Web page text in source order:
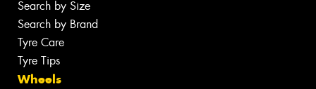
Search by Size
Search by Brand
Tyre Care
Tyre Tips
Wheels